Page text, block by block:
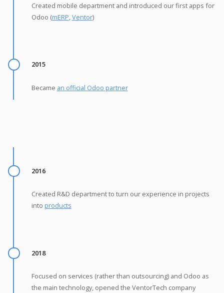
Created mobile department and introduced our first apps for
Odoo (mERP,Ventor)
2015
Became an official Odoo partner
2016
Created R&D department to turn our experience in projects
into products
2018
Focused on services (rather than outsourcing) and Odoo as
the main technology, opened the VentorTech company